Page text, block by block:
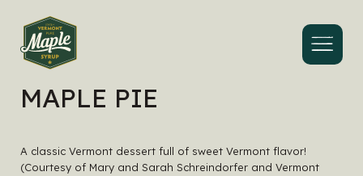
Menu
MAPLE PIE
A classic Vermont dessert full of sweet Vermont flavor!
(Courtesy of Mary and Sarah Schreindorfer and Vermont